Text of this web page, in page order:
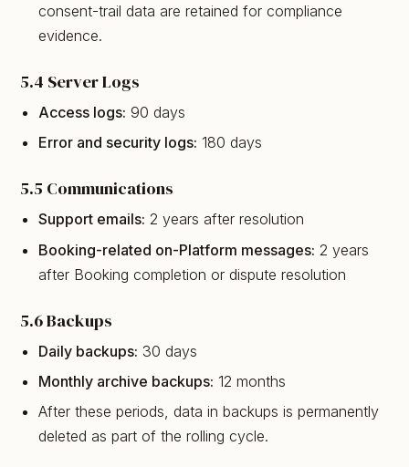
consent-trail data are retained for compliance
evidence.
5.4 Server Logs
Access logs: 90 days
Error and security logs: 180 days
5.5 Communications
Support emails: 2 years after resolution
Booking-related on-Platform messages: 2 years
after Booking completion or dispute resolution
5.6 Backups
Daily backups: 30 days
Monthly archive backups: 12 months
After these periods, data in backups is permanently
deleted as part of the rolling cycle.